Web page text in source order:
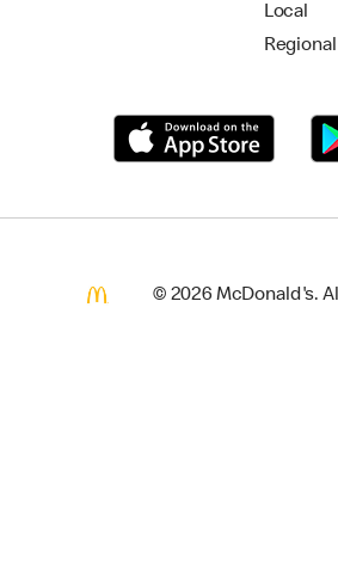
Local
Regional
© 2026 McDonald's.